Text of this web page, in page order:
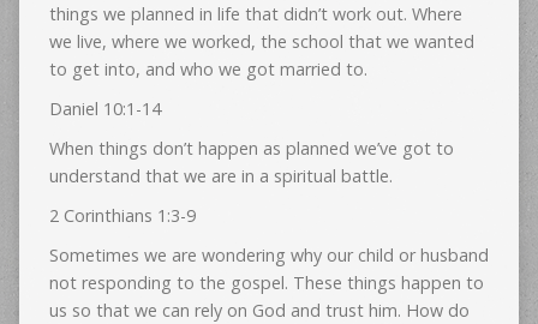
things we planned in life that didn’t work out. Where
we live, where we worked, the school that we wanted
to get into, and who we got married to.
Daniel 10:1-14
When things don’t happen as planned we’ve got to
understand that we are in a spiritual battle.
2 Corinthians 1:3-9
Sometimes we are wondering why our child or husband
not responding to the gospel. These things happen to
us so that we can rely on God and trust him. How do